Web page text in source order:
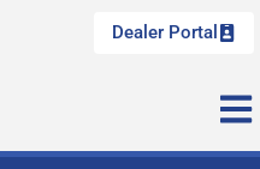
Dealer Portal